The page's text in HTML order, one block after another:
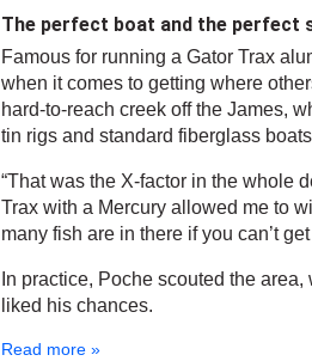
The perfect boat and the perfect
Famous for running a Gator Trax
when it comes to getting where
hard-to-reach creek off the James,
tin rigs and standard fiberglass
“That was the X-factor in the whole
Trax with a Mercury allowed me to
many fish are in there if you can’t
In practice, Poche scouted the
liked his chances.
Read more »